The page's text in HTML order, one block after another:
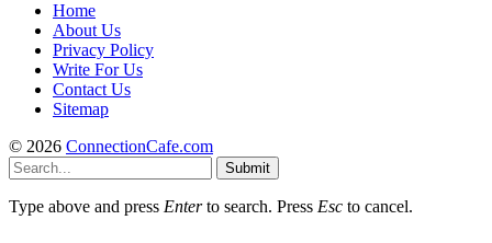
Home
About Us
Privacy Policy
Write For Us
Contact Us
Sitemap
© 2026 ConnectionCafe.com
Submit
Type above and press Enterto search. Press Esc to cancel.